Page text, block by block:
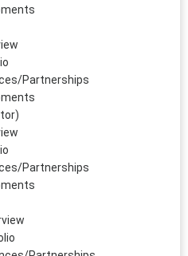
Partnerships
Partnerships